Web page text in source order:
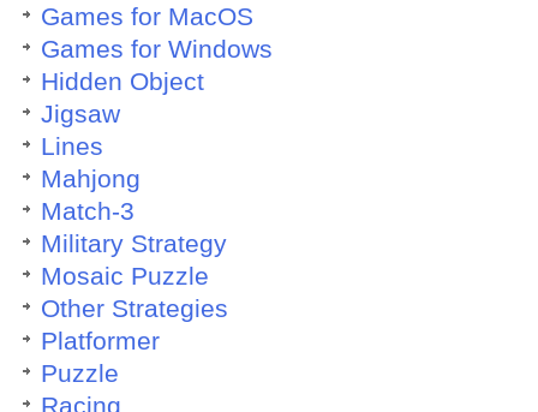
Games for MacOS
Games for Windows
Hidden Object
Jigsaw
Lines
Mahjong
Match-3
Military Strategy
Mosaic Puzzle
Other Strategies
Platformer
Puzzle
Racing